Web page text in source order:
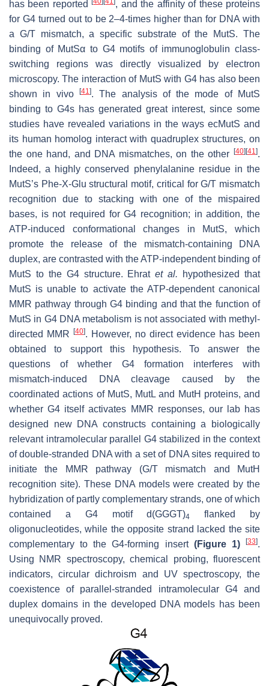
has been reported
, and the affinity of these proteins
for G4 turned out to be 2–4-times higher than for DNA with
a G/T mismatch, a specific substrate of the MutS. The
binding of MutSα to G4 motifs of immunoglobulin class-
switching regions was directly visualized by electron
microscopy. The interaction of MutS with G4 has also been
shown in vivo
[41]. The analysis of the mode of MutS
binding to G4s has generated great interest, since some
studies have revealed variations in the ways ecMutS and
its human homolog interact with quadruplex structures, on
the one hand, and DNA mismatches, on the other
[40] [41].
Indeed, a highly conserved phenylalanine residue in the
MutS’s Phe-X-Glu structural motif, critical for G/T mismatch
recognition due to stacking with one of the mispaired
bases, is not required for G4 recognition; in addition, the
ATP-induced conformational changes in MutS, which
promote the release of the mismatch-containing DNA
duplex, are contrasted with the ATP-independent binding of
MutS to the G4 structure. Ehratet al. hypothesized that
MutS is unable to activate the ATP-dependent canonical
MMR pathway through G4 binding and that the function of
MutS in G4 DNA metabolism is not associated with methyl-
directed MMR
[40]. However, no direct evidence has been
obtained to support this hypothesis. To answer the
questions of whether G4 formation interferes with
mismatch-induced DNA cleavage caused by the
coordinated actions of MutS, MutL and MutH proteins, and
whether G4 itself activates MMR responses, our lab has
designed new DNA constructs containing a biologically
relevant intramolecular parallel G4 stabilized in the context
of double-stranded DNA with a set of DNA sites required to
initiate the MMR pathway (G/T mismatch and MutH
recognition site). These DNA models were created by the
hybridization of partly complementary strands, one of which
contained a G4 motif d(GGGT)4
flanked by
oligonucleotides, while the opposite strand lacked the site
complementary to the G4-forming insert (Figure 1) [33].
Using NMR spectroscopy, chemical probing, fluorescent
indicators, circular dichroism and UV spectroscopy, the
coexistence of parallel-stranded intramolecular G4 and
duplex domains in the developed DNA models has been
unequivocally proved.